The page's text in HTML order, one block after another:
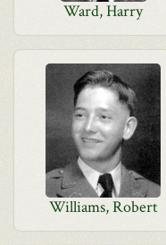
Ward, Harry
Williams, Robert